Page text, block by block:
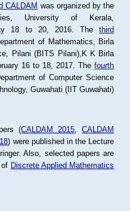
CALDAM was organized by the
University of Kerala,
18 to 20, 2016. Thethird
of Mathematics, Birla
Pilani (BITS Pilani),K K Birla
16 to 18, 2017. Thefourth
of Computer Science
Guwahati (IIT Guwahati)
(CALDAM 2015 ,CALDAM
) were published in the Lecture
Also, selected papers are
Discrete Applied Mathematics